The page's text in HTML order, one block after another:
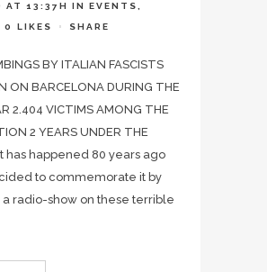
AT 13:37H IN EVENTS
0 LIKES SHARE
BY ITALIAN FASCISTS
ON BARCELONA DURING THE
2.404 VICTIMS AMONG THE
2 YEARS UNDER THE
has happened 80 years ago
to commemorate it by
radio-show on these terrible